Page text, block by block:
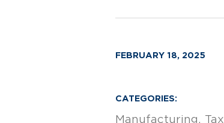
FEBRUARY 18, 2025
CATEGORIES:
Manufacturing Tax